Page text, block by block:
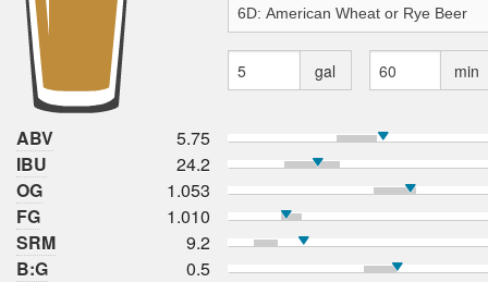
gal min
ABV
5.75
IBU
24.2
OG
1.053
FG
1.010
SRM
9.2
B:G
0.5